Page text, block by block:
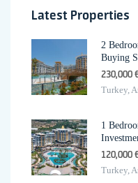
Latest Properties
2
Buying
230,000
Turkey,
1
120,000
Turkey,